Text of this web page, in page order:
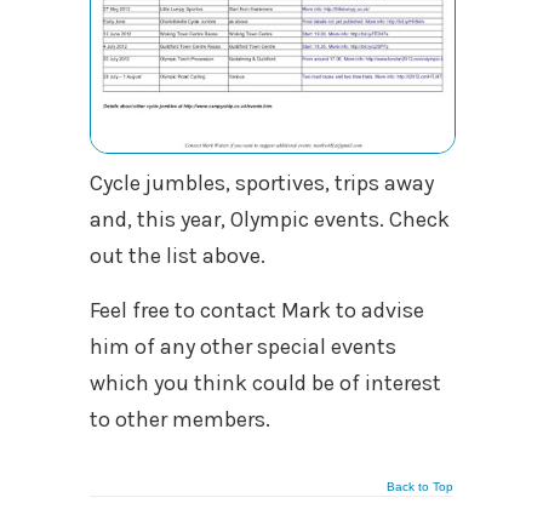
Cycle jumbles, sportives, trips away
and, this year, Olympic events. Check
out the list above.
Feel free to contact Mark to advise
him of any other special events
which you think could be of interest
to other members.
Back to Top